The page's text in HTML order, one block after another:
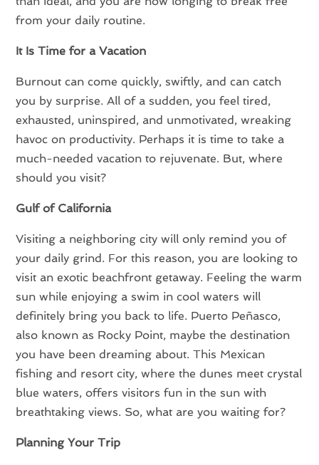
from your daily routine.
It Is Time for a Vacation
Burnout can come quickly, swiftly, and can catch
you by surprise. All of a sudden, you feel tired,
exhausted, uninspired, and unmotivated, wreaking
havoc on productivity. Perhaps it is time to take a
much-needed vacation to rejuvenate. But, where
should you visit?
Gulf of California
Visiting a neighboring city will only remind you of
your daily grind. For this reason, you are looking to
visit an exotic beachfront getaway. Feeling the warm
sun while enjoying a swim in cool waters will
definitely bring you back to life. Puerto Peñasco,
also known as Rocky Point, maybe the destination
you have been dreaming about. This Mexican
fishing and resort city, where the dunes meet crystal
blue waters, offers visitors fun in the sun with
breathtaking views. So, what are you waiting for?
Planning Your Trip